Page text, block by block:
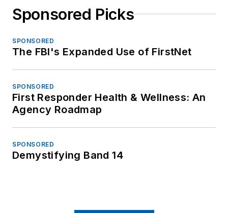
Sponsored Picks
SPONSORED
The FBI's Expanded Use of FirstNet
SPONSORED
First Responder Health & Wellness: An
Agency Roadmap
SPONSORED
Demystifying Band 14